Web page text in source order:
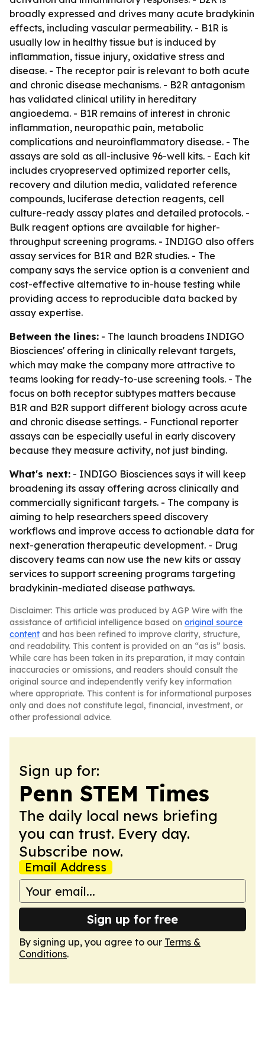
broadly expressed and drives many acute bradykinin
effects, including vascular permeability. - B1R is
usually low in healthy tissue but is induced by
inflammation, tissue injury, oxidative stress and
disease. - The receptor pair is relevant to both acute
and chronic disease mechanisms. - B2R antagonism
has validated clinical utility in hereditary
angioedema. - B1R remains of interest in chronic
inflammation, neuropathic pain, metabolic
complications and neuroinflammatory disease. - The
assays are sold as all-inclusive 96-well kits. - Each kit
includes cryopreserved optimized reporter cells,
recovery and dilution media, validated reference
compounds, luciferase detection reagents, cell
culture-ready assay plates and detailed protocols. -
Bulk reagent options are available for higher-
throughput screening programs. - INDIGO also offers
assay services for B1R and B2R studies. - The
company says the service option is a convenient and
cost-effective alternative to in-house testing while
providing access to reproducible data backed by
assay expertise.
Between the lines: - The launch broadens INDIGO
Biosciences' offering in clinically relevant targets,
which may make the company more attractive to
teams looking for ready-to-use screening tools. - The
focus on both receptor subtypes matters because
B1R and B2R support different biology across acute
and chronic disease settings. - Functional reporter
assays can be especially useful in early discovery
because they measure activity, not just binding.
What's next: - INDIGO Biosciences says it will keep
broadening its assay offering across clinically and
commercially significant targets. - The company is
aiming to help researchers speed discovery
workflows and improve access to actionable data for
next-generation therapeutic development. - Drug
discovery teams can now use the new kits or assay
services to support screening programs targeting
bradykinin-mediated disease pathways.
Disclaimer: This article was produced by AGP Wire with the
assistance of artificial intelligence based on original source
content and has been refined to improve clarity, structure,
and readability. This content is provided on an “as is” basis.
While care has been taken in its preparation, it may contain
inaccuracies or omissions, and readers should consult the
original source and independently verify key information
where appropriate. This content is for informational purposes
only and does not constitute legal, financial, investment, or
other professional advice.
Sign up for:
Penn STEM Times
The daily local news briefing
you can trust. Every day.
Subscribe now.
Email Address
Sign up for free
By signing up, you agree to our Terms &
Conditions.